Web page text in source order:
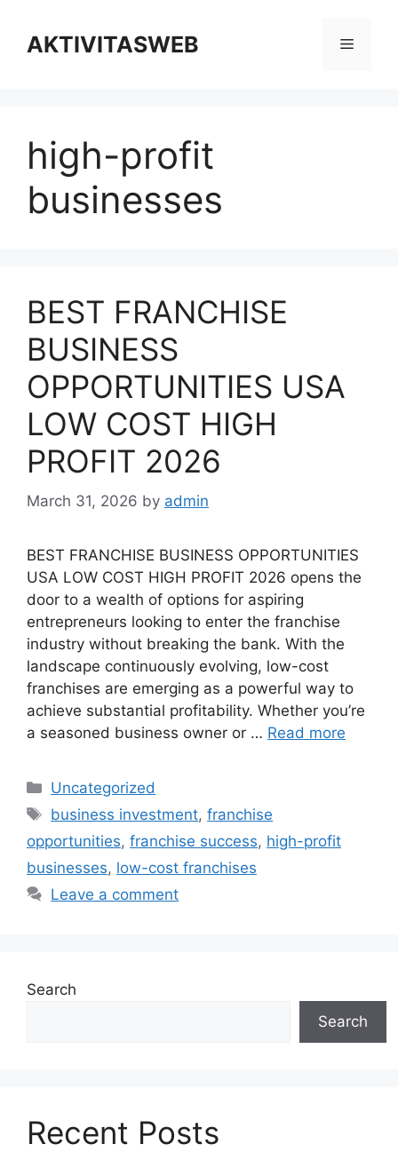
contentAKTIVITASWEB Menu
high-profit
businesses
BEST FRANCHISE
BUSINESS
OPPORTUNITIES USA
LOW COST HIGH
PROFIT 2026
March 31, 2026 by admin
BEST FRANCHISE BUSINESS OPPORTUNITIES
USA LOW COST HIGH PROFIT 2026 opens the
door to a wealth of options for aspiring
entrepreneurs looking to enter the franchise
industry without breaking the bank. With the
landscape continuously evolving, low-cost
franchises are emerging as a powerful way to
achieve substantial profitability. Whether you’re
a seasoned business owner or … Read more
Categories
Uncategorized
Tags
business investment,franchise
opportunities, franchise success, high-profit
businesses, low-cost franchises
Leave a comment
Search
Search
Recent Posts